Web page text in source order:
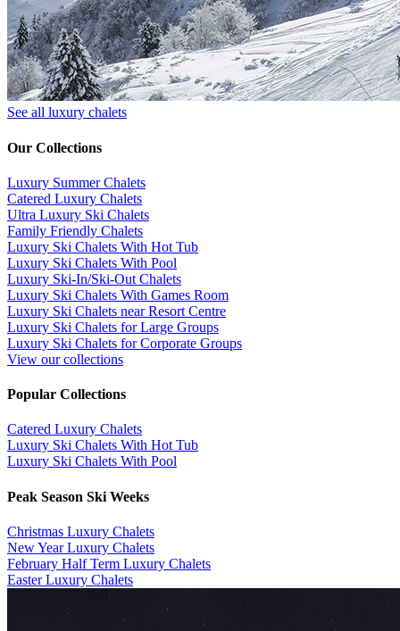
See all luxury chalets
Our Collections
Luxury Summer Chalets
​Catered Luxury Chalets
Ultra Luxury Ski Chalets
​Family Friendly Chalets
Luxury Ski Chalets With Hot Tub
Luxury Ski Chalets With Pool
Luxury Ski-In/Ski-Out Chalets
Luxury Ski Chalets With Games Room
Luxury Ski Chalets near Resort Centre
Luxury Ski Chalets for Large Groups
Luxury Ski Chalets for Corporate Groups
View our collections
Popular Collections
​Catered Luxury Chalets
Luxury Ski Chalets With Hot Tub
Luxury Ski Chalets With Pool
Peak Season Ski Weeks
Christmas Luxury Chalets
New Year Luxury Chalets
February Half Term Luxury Chalets
Easter Luxury Chalets